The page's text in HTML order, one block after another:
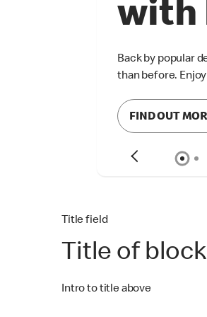
Title field
Title of block
Intro to title above